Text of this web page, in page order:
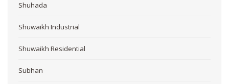
Shuhada
Shuwaikh Industrial
Shuwaikh Residential
Subhan